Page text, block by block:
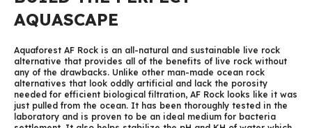
AQUASCAPE
Aquaforest AF Rock is an all-natural and sustainable live rock
alternative that provides all of the benefits of live rock without
any of the drawbacks. Unlike other man-made ocean rock
alternatives that look oddly artificial and lack the porosity
needed for efficient biological filtration, AF Rock looks like it was
just pulled from the ocean. It has been thoroughly tested in the
laboratory and is proven to be an ideal medium for bacteria